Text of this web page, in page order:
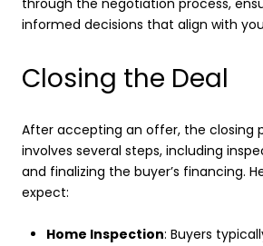
through the negotiation process,
informed decisions that align with
Closing the Deal
After accepting an offer, the closing
involves several steps, including
and finalizing the buyer’s financing.
expect:
Home Inspection: Buyers